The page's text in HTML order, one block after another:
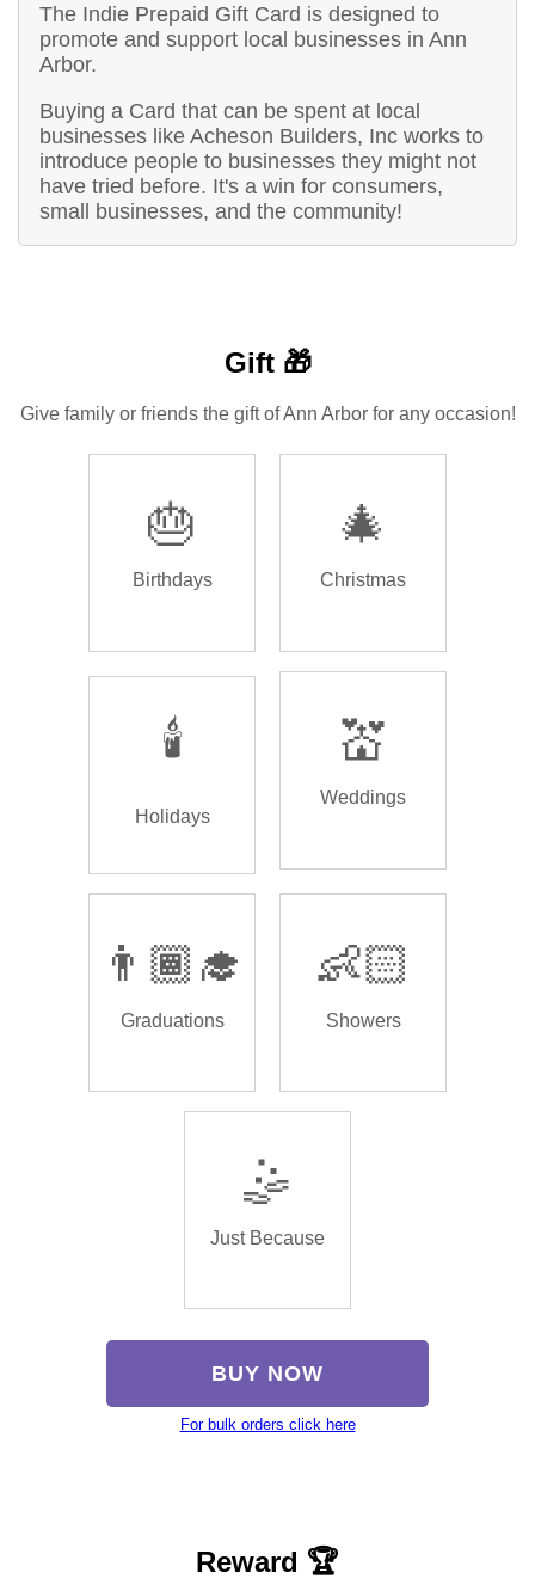
The Indie Prepaid Gift Card is designed to
promote and support local businesses in Ann
Arbor.
Buying a Card that can be spent at local
businesses like Acheson Builders, Inc works to
introduce people to businesses they might not
have tried before. It's a win for consumers,
small businesses, and the community!
Gift 🎁
Give family or friends the gift of Ann Arbor for any occasion!
🎂
Birthdays
🎄
Christmas
🕯️
Holidays
💒
Weddings
👨🏾‍🎓
Graduations
👶🏻
Showers
🤹
Just Because
BUY NOW
For bulk orders click here
Reward 🏆